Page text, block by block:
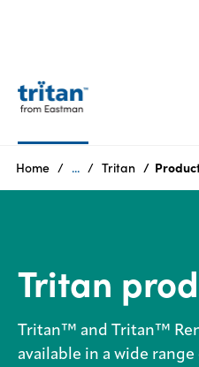
Products
Products
Sustainability
Home ... Tritan
Tritan
Tritan™ and Tritan™
available in a wide